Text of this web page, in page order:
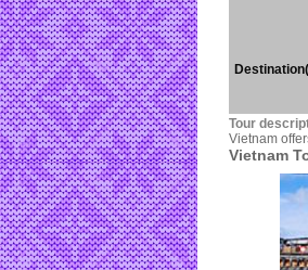
Tour
Vietnam
Vietnam